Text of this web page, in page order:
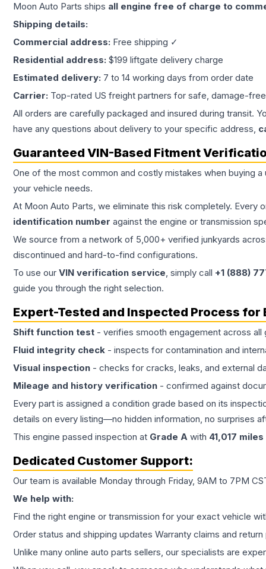
Moon Auto Parts ships all engine free of charge to
Shipping details:
Commercial address: Free shipping ✓
Residential address: $199 liftgate delivery charge
Estimated delivery: 7 to 14 working days from order date
Carrier: Top-rated US freight partners for safe, damage-
All orders are carefully packaged and insured during transit.
have any questions about delivery to your specific address,
Guaranteed VIN-Based Fitment
One of the most common and costly mistakes when buying
your vehicle needs.
At Moon Auto Parts, we eliminate this risk completely.
identification number against the engine or transmission
We source from a network of 5,000+ verified junkyards
discontinued and hard-to-find configurations.
To use our VIN verification service, simply call +1 (888)
guide you through the right selection.
Expert-Tested and Inspected Process for
Shift function test - verifies smooth engagement across all
Fluid integrity check - inspects for contamination and
Visual inspection - checks for cracks, leaks, and external
Mileage and history verification - confirmed against
Every part is assigned a condition grade based on its
details on every listing—no hidden information, no surprises
This engine passed inspection at Grade A with 41,017 miles
Dedicated Customer Support:
Our team is available Monday through Friday, 9AM to 7PM
We help with:
Find the right engine or transmission for your exact vehicle
Order status and shipping updates Warranty claims and
Unlike many online auto parts sellers, our specialists are